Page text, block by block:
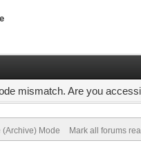
mismatch. Are you
(Archive) Mode Mark all forums